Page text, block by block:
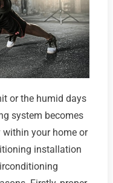
or the humid days
system becomes
your home or
installation